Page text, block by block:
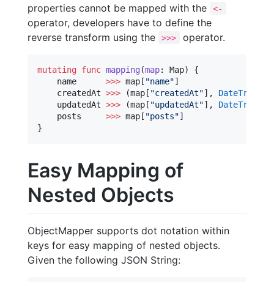
properties cannot be mapped with the
<-
operator, developers have to define the
reverse transform using the
>>> operator.
mutating func mapping (map: Map) {
    name
>>> map[ "name"]
    createdAt
>>> (map[ "createdAt"],
    updatedAt
>>> (map[ "updatedAt"],
    posts
>>> map[ "posts"]
}
Easy Mapping of
Nested Objects
ObjectMapper supports dot notation within
keys for easy mapping of nested objects.
Given the following JSON String: